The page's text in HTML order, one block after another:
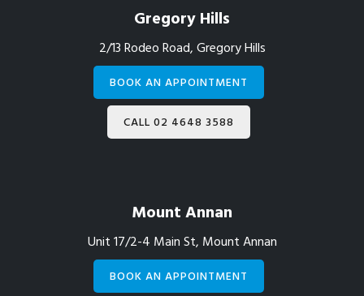
Gregory Hills
2/13 Rodeo Road, Gregory Hills
BOOK AN APPOINTMENT
CALL 02 4648 3588
Mount Annan
Unit 17/2-4 Main St, Mount Annan
BOOK AN APPOINTMENT